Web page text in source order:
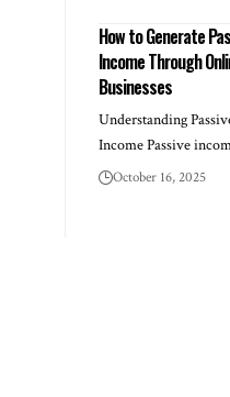
How to Generate
Income Through
Businesses
Understanding
Income Passive
October 16, 2025